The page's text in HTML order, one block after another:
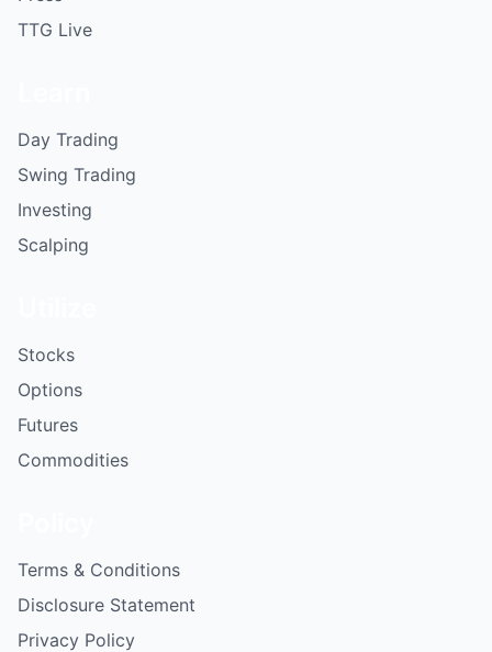
TTG Live
Day Trading
Swing Trading
Investing
Scalping
Stocks
Options
Futures
Commodities
Terms & Conditions
Disclosure Statement
Privacy Policy